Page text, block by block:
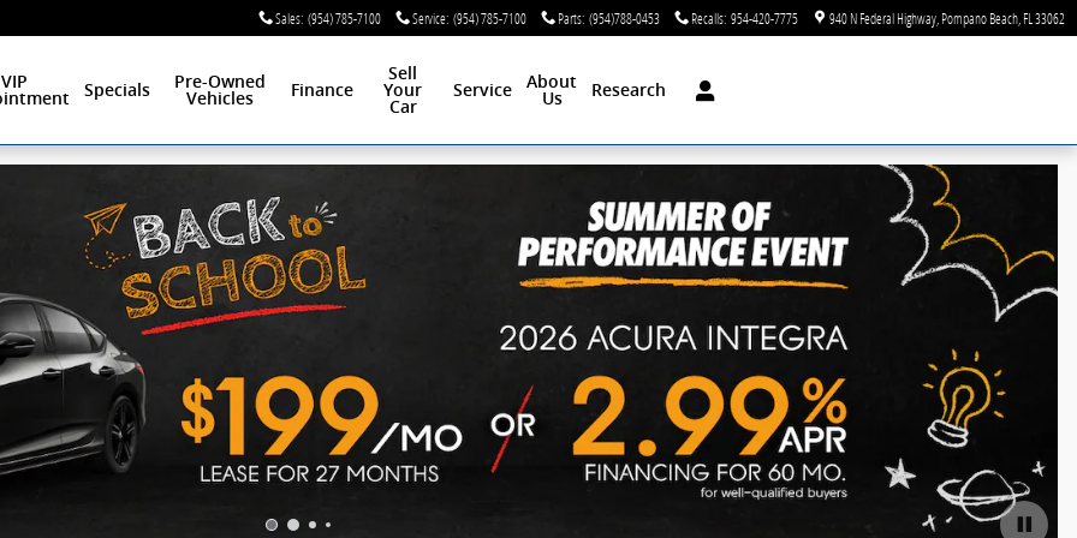
Sales: (954) 785-7100 Service: (954) 785-7100 Parts: (954)788-0453 Recalls: 954-420-7775 940 N Federal Highway Pompano Beach FL 33062
VIP
Specials
Pre-Owned
Vehicles
Finance
Sell
Your
Car
Service
About
Us
Research